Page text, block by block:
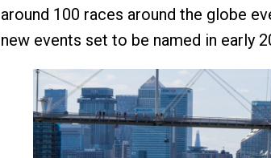
around 100 races around the globe
new events set to be named in early